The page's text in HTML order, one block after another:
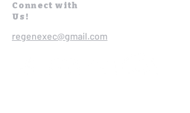
Connect with
Us!
regenexec@gmail.com